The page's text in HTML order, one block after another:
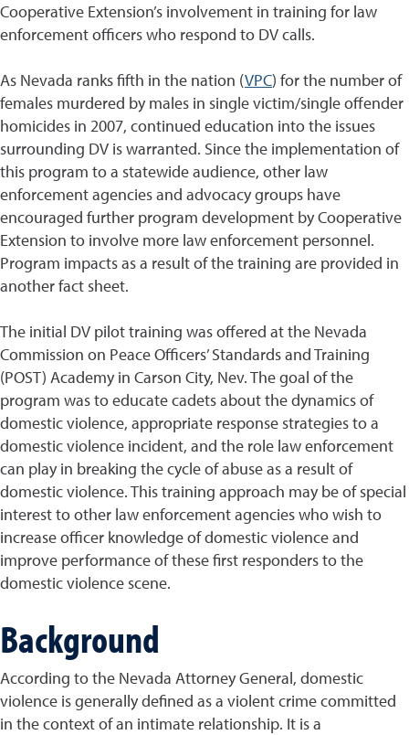
Cooperative Extension’s involvement in training for law
enforcement officers who respond to DV calls.
As Nevada ranks fifth in the nation (VPC) for the number of
females murdered by males in single victim/single offender
homicides in 2007, continued education into the issues
surrounding DV is warranted. Since the implementation of
this program to a statewide audience, other law
enforcement agencies and advocacy groups have
encouraged further program development by Cooperative
Extension to involve more law enforcement personnel.
Program impacts as a result of the training are provided in
another fact sheet.
The initial DV pilot training was offered at the Nevada
Commission on Peace Officers’ Standards and Training
(POST) Academy in Carson City, Nev. The goal of the
program was to educate cadets about the dynamics of
domestic violence, appropriate response strategies to a
domestic violence incident, and the role law enforcement
can play in breaking the cycle of abuse as a result of
domestic violence. This training approach may be of special
interest to other law enforcement agencies who wish to
increase officer knowledge of domestic violence and
improve performance of these first responders to the
domestic violence scene.
Background
According to the Nevada Attorney General, domestic
violence is generally defined as a violent crime committed
in the context of an intimate relationship. It is a